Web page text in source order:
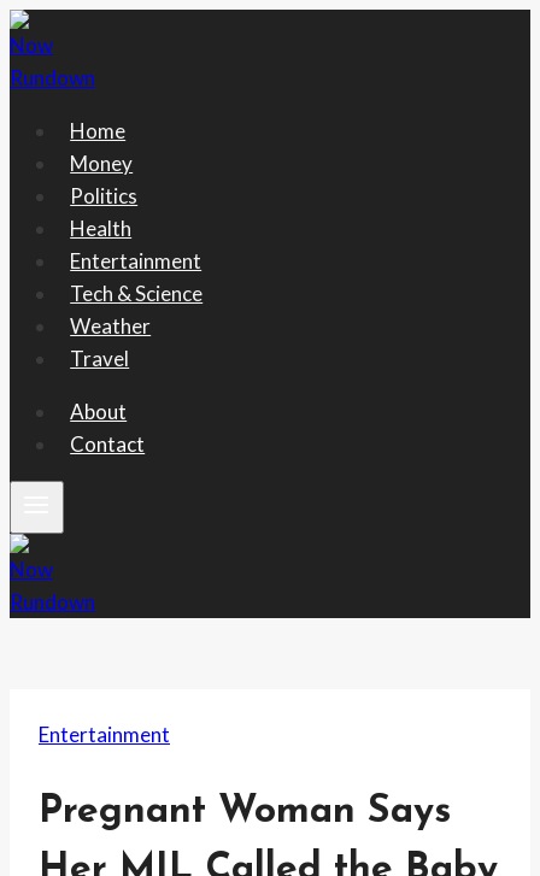
Skip
to
content
Home
Money
Politics
Health
Entertainment
Tech & Science
Weather
Travel
About
Contact
Entertainment
Pregnant Woman Says